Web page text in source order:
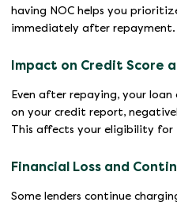
having NOC helps you
immediately after repayment.
Impact on Credit Score
Even after repaying, your
on your credit report,
This affects your eligibility for
Financial Loss and
Some lenders continue